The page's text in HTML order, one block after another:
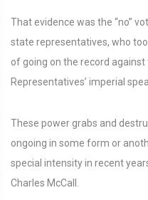
That evidence was the “no”
state representatives, who
of going on the record
Representatives’ imperial
These power grabs and
ongoing in some form or
special intensity in recent
Charles McCall.